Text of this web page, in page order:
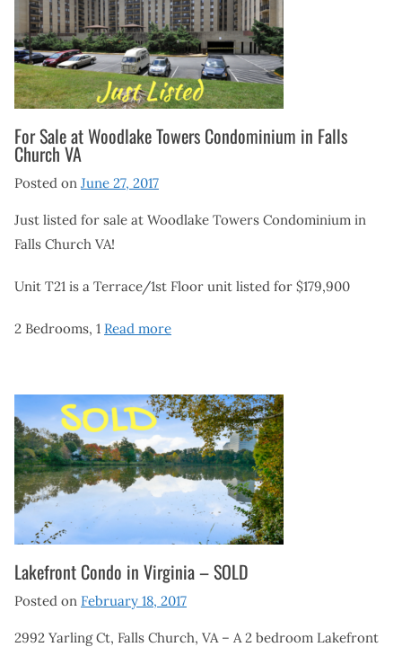
For Sale at Woodlake Towers Condominium in Falls
Church VA
Posted on June 27, 2017
Just listed for sale at Woodlake Towers Condominium in
Falls Church VA!
Unit T21 is a Terrace/1st Floor unit listed for $179,900
2 Bedrooms, 1 Read more
Lakefront Condo in Virginia – SOLD
Posted on February 18, 2017
2992 Yarling Ct, Falls Church, VA – A 2 bedroom Lakefront